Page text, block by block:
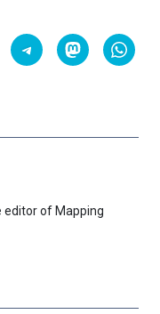
editor of Mapping